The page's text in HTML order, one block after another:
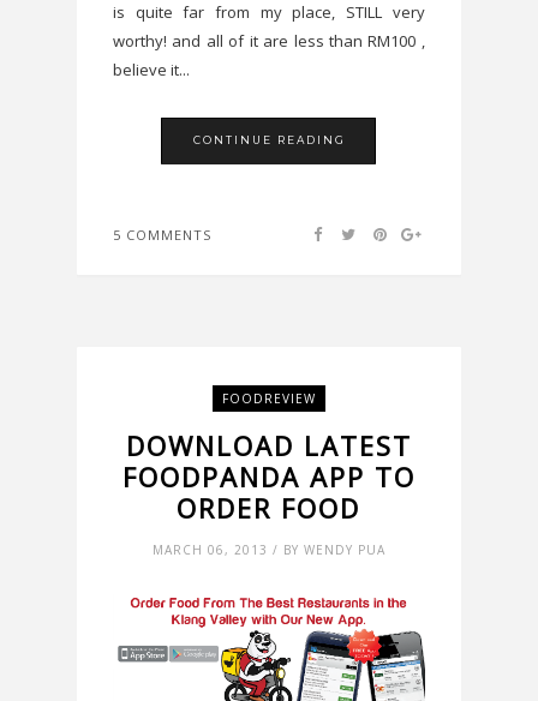
is quite far from my place, STILL very
worthy! and all of it are less than RM100 ,
believe it...
CONTINUE READING
5 COMMENTS
FOODREVIEW
DOWNLOAD LATEST
FOODPANDA APP TO
ORDER FOOD
MARCH 06, 2013 / BY WENDY PUA